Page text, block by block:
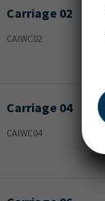
Carriage 02
CAIWC02
Carriage 04
CAIWC04